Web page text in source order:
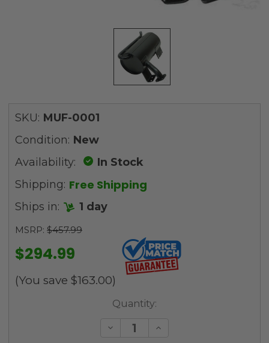
SKU: MUF-0001
Condition: New
Availability:
In Stock
Shipping: Free Shipping
Ships in: 1 day
MSRP: $457.99
$294.99
(You save $163.00)
Quantity:
Decrease
Increase